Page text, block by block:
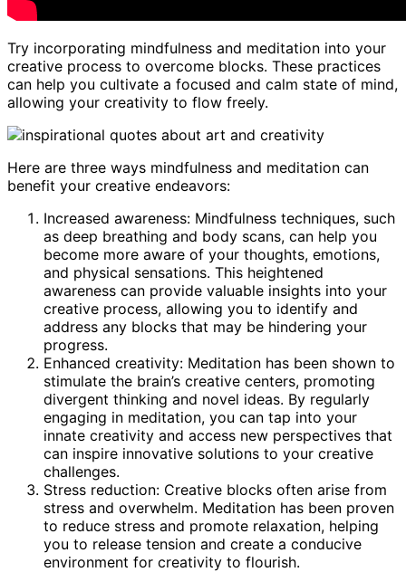
Try incorporating mindfulness and meditation into your
creative process to overcome blocks. These practices
can help you cultivate a focused and calm state of mind,
allowing your creativity to flow freely.
Here are three ways mindfulness and meditation can
benefit your creative endeavors:
Increased awareness: Mindfulness techniques, such
as deep breathing and body scans, can help you
become more aware of your thoughts, emotions,
and physical sensations. This heightened
awareness can provide valuable insights into your
creative process, allowing you to identify and
address any blocks that may be hindering your
progress.
Enhanced creativity: Meditation has been shown to
stimulate the brain’s creative centers, promoting
divergent thinking and novel ideas. By regularly
engaging in meditation, you can tap into your
innate creativity and access new perspectives that
can inspire innovative solutions to your creative
challenges.
Stress reduction: Creative blocks often arise from
stress and overwhelm. Meditation has been proven
to reduce stress and promote relaxation, helping
you to release tension and create a conducive
environment for creativity to flourish.